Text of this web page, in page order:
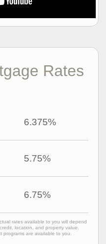
Rates
6.375%
5.75%
6.75%
rates available to you will depend
location, and property value.
are available to you.